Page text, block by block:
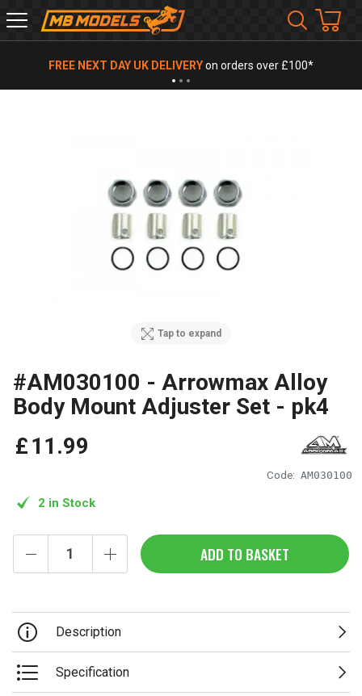
MB
Models
FREE NEXT DAY UK DELIVERYon orders over £100*
Tap to expand
#AM030100 - Arrowmax Alloy
Body Mount Adjuster Set - pk4
Code: AM030100
£11 .99
2 in Stock
ADD TO BASKET
Description
Specification